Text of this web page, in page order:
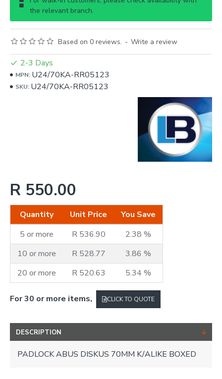
the relevant branch.
Based on 0 reviews. - Write a review
R 550.00
Quantity Unit Price
You Save
5 or more
R 536.90
2.38 %
10 or more
R 528.77
3.86 %
20 or more
R 520.63 5.34 %
2-3 Days
MPN: U24/70KA-RR05123
SKU: U24/70KA-RR05123
For 30 or more items, CLICK TO QUOTE
DESCRIPTION
PADLOCK ABUS DISKUS 70MM K/ALIKE BOXED